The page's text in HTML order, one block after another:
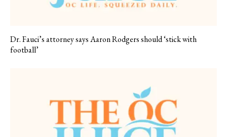
Dr. Fauci’s attorney says Aaron Rodgers should ‘stick with
football’